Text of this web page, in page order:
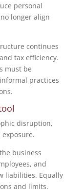
personal
longer align
continues
tax efficiency.
must be
practices
disruption,
business
and
liabilities. Equally
and limits.